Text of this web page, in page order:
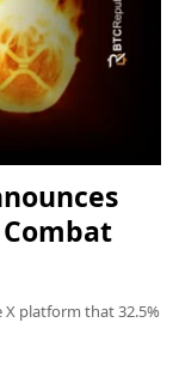
platform that 32.5%